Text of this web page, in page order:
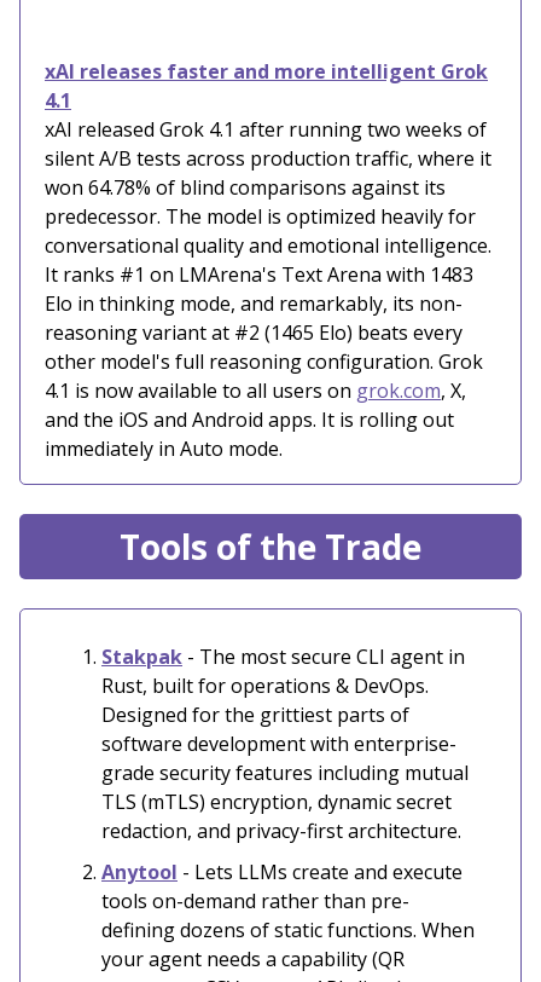
xAI releases faster and more intelligent Grok
4.1
xAI released Grok 4.1 after running two weeks of
silent A/B tests across production traffic, where it
won 64.78% of blind comparisons against its
predecessor. The model is optimized heavily for
conversational quality and emotional intelligence.
It ranks #1 on LMArena's Text Arena with 1483
Elo in thinking mode, and remarkably, its non-
reasoning variant at #2 (1465 Elo) beats every
other model's full reasoning configuration. Grok
4.1 is now available to all users on grok.com, X,
and the iOS and Android apps. It is rolling out
immediately in Auto mode.
Tools of the Trade
Stakpak - The most secure CLI agent in
Rust, built for operations & DevOps.
Designed for the grittiest parts of
software development with enterprise-
grade security features including mutual
TLS (mTLS) encryption, dynamic secret
redaction, and privacy-first architecture.
Anytool - Lets LLMs create and execute
tools on-demand rather than pre-
defining dozens of static functions. When
your agent needs a capability (QR